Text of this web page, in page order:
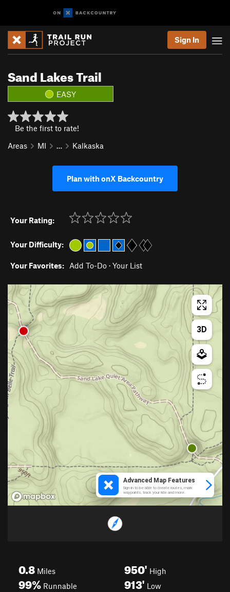
Sign In
Sand Lakes Trail
EASY
Be the first to rate!
Areas
MI … Kalkaska
Plan with onX Backcountry
Your Rating:
Your Difficulty:
Your Favorites: Add To-Do · Your List
0.8 Miles
99% Runnable
950' High
913' Low